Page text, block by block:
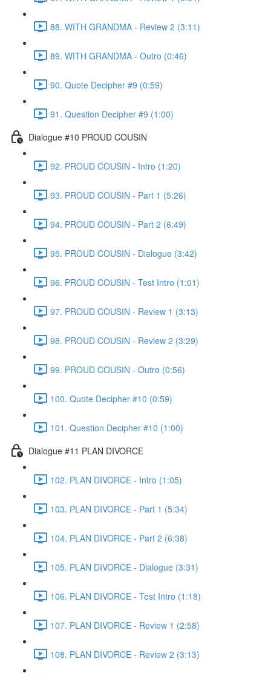
88. WITH GRANDMA - Review 2 (3:11)
89. WITH GRANDMA - Outro (0:46)
90. Quote Decipher #9 (0:59)
91. Question Decipher #9 (1:00)
Dialogue #10 PROUD COUSIN
92. PROUD COUSIN - Intro (1:20)
93. PROUD COUSIN - Part 1 (5:26)
94. PROUD COUSIN - Part 2 (6:49)
95. PROUD COUSIN - Dialogue (3:42)
96. PROUD COUSIN - Test Intro (1:01)
97. PROUD COUSIN - Review 1 (3:13)
98. PROUD COUSIN - Review 2 (3:29)
99. PROUD COUSIN - Outro (0:56)
100. Quote Decipher #10 (0:59)
101. Question Decipher #10 (1:00)
Dialogue #11 PLAN DIVORCE
102. PLAN DIVORCE - Intro (1:05)
103. PLAN DIVORCE - Part 1 (5:34)
104. PLAN DIVORCE - Part 2 (6:38)
105. PLAN DIVORCE - Dialogue (3:31)
106. PLAN DIVORCE - Test Intro (1:18)
107. PLAN DIVORCE - Review 1 (2:58)
108. PLAN DIVORCE - Review 2 (3:13)